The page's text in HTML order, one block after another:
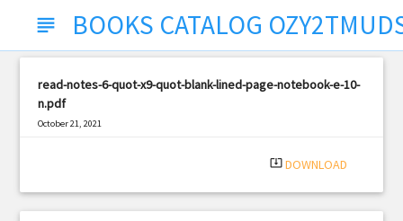
subject BOOKS CATALOG
read-notes-6-quot-x9-quot-blank-lined-page-notebook-e-10-
n.pdf
October 21, 2021
system_update_alt DOWNLOAD